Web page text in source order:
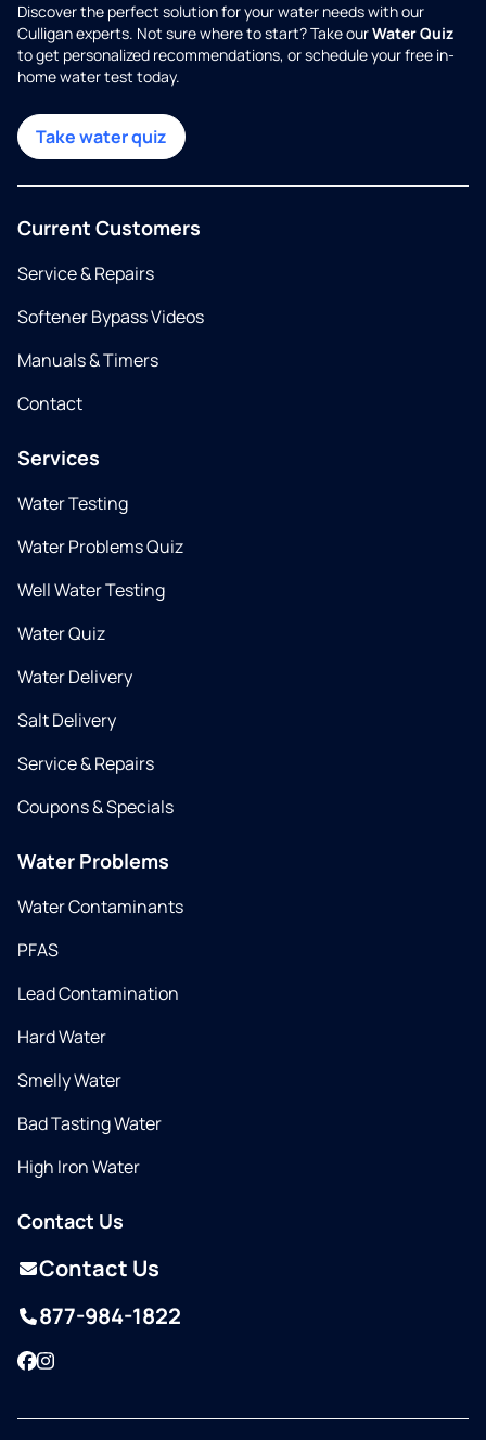
Discover the perfect solution for your water needs with our
Culligan experts. Not sure where to start? Take ourWater Quiz
to get personalized recommendations, or schedule your free in-
home water test today.
Take water quiz
Current Customers
Service & Repairs
Softener Bypass Videos
Manuals & Timers
Contact
Services
Water Testing
Water Problems Quiz
Well Water Testing
Water Quiz
Water Delivery
Salt Delivery
Service & Repairs
Coupons & Specials
Water Problems
Water Contaminants
PFAS
Lead Contamination
Hard Water
Smelly Water
Bad Tasting Water
High Iron Water
Contact Us
Contact Us
877-984-1822
Facebook
Instagram